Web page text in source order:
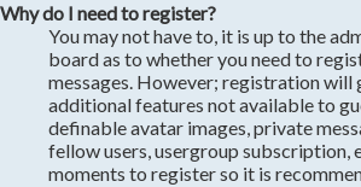
Why do I need to register?
You may not have to, it is up to the
board as to whether you need to
messages. However; registration will
additional features not available to
definable avatar images, private
fellow users, usergroup subscription,
moments to register so it is